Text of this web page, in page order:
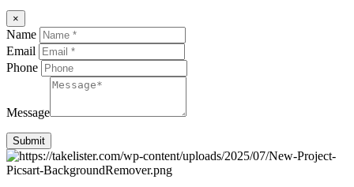
×
Name
Email
Phone
Message
Submit